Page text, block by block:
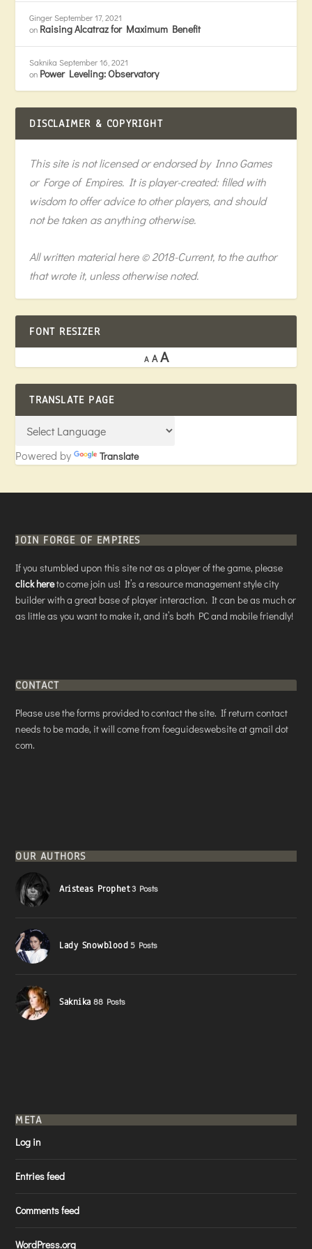
Ginger September 17, 2021
on Raising Alcatraz for Maximum Benefit
Saknika September 16, 2021
on Power Leveling: Observatory
DISCLAIMER & COPYRIGHT
This site is not licensed or endorsed by Inno Games
or Forge of Empires. It is player-created: filled with
wisdom to offer advice to other players, and should
not be taken as anything otherwise.
All written material here © 2018-Current, to the author
that wrote it, unless otherwise noted.
FONT RESIZER
A A A
TRANSLATE PAGE
Powered by Translate
JOIN FORGE OF EMPIRES
If you stumbled upon this site not as a player of the game, please
click hereto come join us! It’s a resource management style city
builder with a great base of player interaction. It can be as much or
as little as you want to make it, and it’s both PC and mobile friendly!
CONTACT
Please use the forms provided to contact the site. If return contact
needs to be made, it will come from foeguideswebsite at gmail dot
com.
OUR AUTHORS
Aristeas Prophet3 Posts
Lady Snowblood 5 Posts
Saknika 88 Posts
META
Log in
Entries feed
Comments feed
WordPress.org